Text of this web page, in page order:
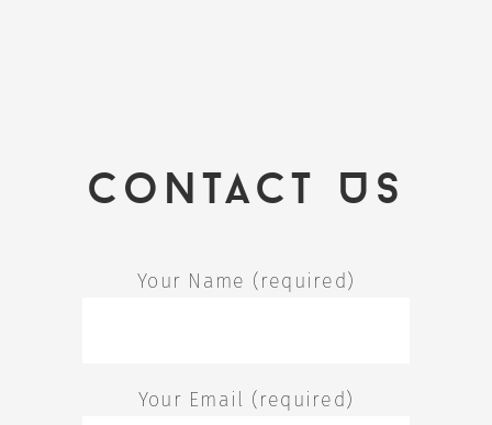
Contact Us
Your Name (required)
Your Email (required)